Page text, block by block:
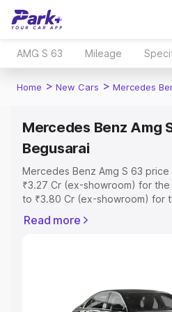
AMG S 63 Mileage
Home > New Cars > Mercedes
Mercedes Benz Amg
Begusarai
Mercedes Benz Amg S 63
₹3.27 Cr (ex-showroom) for
to ₹3.80 Cr (ex-showroom) for
which includes RTO or
Read more